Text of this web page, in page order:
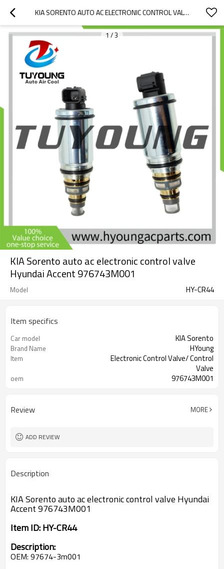
KIA SORENTO AUTO AC ELECTRONIC CONTROL VALVE HYUNDAI ACCENT 976743M001
1 /3
KIA Sorento auto ac electronic control valve
Hyundai Accent 976743M001
Model HY-CR44
Item specifics
Car model KIA Sorento
Brand Name HYoung
Item
Electronic Control Valve/ Control
Valve
oem 976743M001
Review MORE
ADD REVIEW
Description
KIA Sorento auto ac electronic control valve Hyundai
Accent 976743M001
Item ID:HY-CR44
Description:
OEM: 97674-3m001